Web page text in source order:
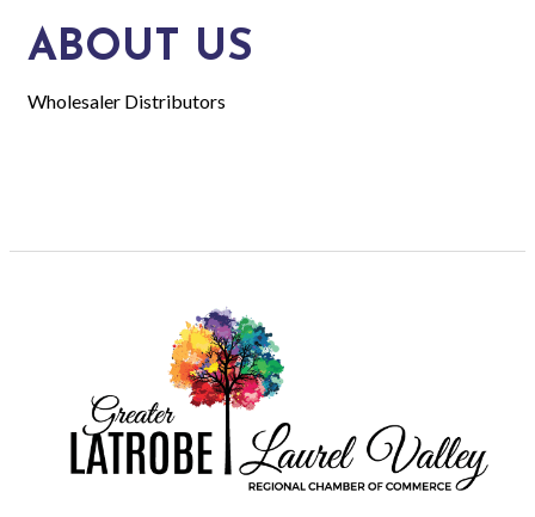
ABOUT US
Wholesaler Distributors